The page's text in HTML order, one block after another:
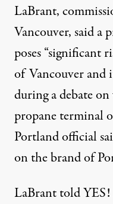
LaBrant,
Vancouver, said a
poses “significant
of Vancouver and
during a debate
propane terminal
Portland official
on the brand of
LaBrant told YES!